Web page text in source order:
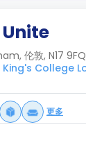
伦敦, N17 9FQ
King's College
更多